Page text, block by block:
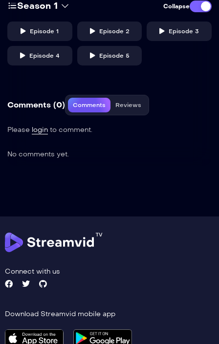
Season 1 Collapse
Episode 1 Episode 2 Episode 3
Episode 4 Episode 5
Comments (0) Comments Reviews
Please login to comment.
No comments yet.
Connect with us
Download Streamvid mobile app